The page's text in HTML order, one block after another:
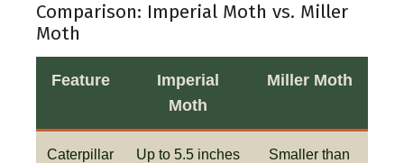
Comparison: Imperial Moth vs. Miller
Moth
Feature
Imperial
Moth
Miller Moth
Caterpillar
Up to 5.5 inches
Smaller than